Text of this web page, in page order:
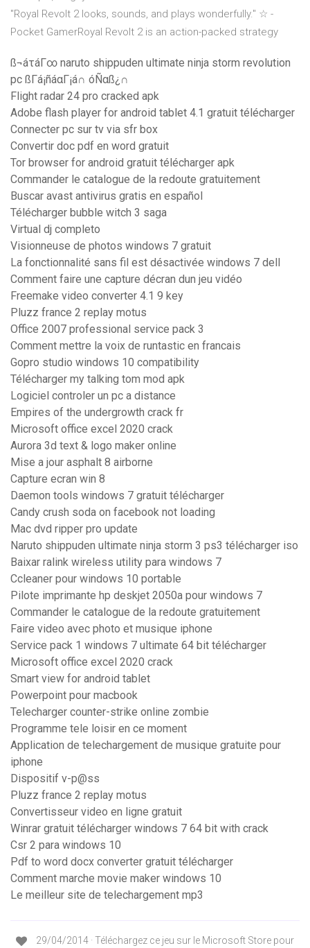
"Royal Revolt 2 looks, sounds, and plays wonderfully." ☆ -
Pocket GamerRoyal Revolt 2 is an action-packed strategy
ß¬áτáΓ∞ naruto shippuden ultimate ninja storm revolution
pc ßΓá¡ñáαΓ¡á∩ óÑαß¿∩
Flight radar 24 pro cracked apk
Adobe flash player for android tablet 4.1 gratuit télécharger
Connecter pc sur tv via sfr box
Convertir doc pdf en word gratuit
Tor browser for android gratuit télécharger apk
Commander le catalogue de la redoute gratuitement
Buscar avast antivirus gratis en español
Télécharger bubble witch 3 saga
Virtual dj completo
Visionneuse de photos windows 7 gratuit
La fonctionnalité sans fil est désactivée windows 7 dell
Comment faire une capture décran dun jeu vidéo
Freemake video converter 4.1 9 key
Pluzz france 2 replay motus
Office 2007 professional service pack 3
Comment mettre la voix de runtastic en francais
Gopro studio windows 10 compatibility
Télécharger my talking tom mod apk
Logiciel controler un pc a distance
Empires of the undergrowth crack fr
Microsoft office excel 2020 crack
Aurora 3d text & logo maker online
Mise a jour asphalt 8 airborne
Capture ecran win 8
Daemon tools windows 7 gratuit télécharger
Candy crush soda on facebook not loading
Mac dvd ripper pro update
Naruto shippuden ultimate ninja storm 3 ps3 télécharger iso
Baixar ralink wireless utility para windows 7
Ccleaner pour windows 10 portable
Pilote imprimante hp deskjet 2050a pour windows 7
Commander le catalogue de la redoute gratuitement
Faire video avec photo et musique iphone
Service pack 1 windows 7 ultimate 64 bit télécharger
Microsoft office excel 2020 crack
Smart view for android tablet
Powerpoint pour macbook
Telecharger counter-strike online zombie
Programme tele loisir en ce moment
Application de telechargement de musique gratuite pour
iphone
Dispositif v-p@ss
Pluzz france 2 replay motus
Convertisseur video en ligne gratuit
Winrar gratuit télécharger windows 7 64 bit with crack
Csr 2 para windows 10
Pdf to word docx converter gratuit télécharger
Comment marche movie maker windows 10
Le meilleur site de telechargement mp3
29/04/2014 · Téléchargez ce jeu sur le Microsoft Store pour